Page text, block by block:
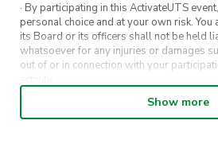
· By participating in this ActivateUTS
personal choice and at your own risk. You
its Board or its officers shall not be held
whatsoever for any injuries or damages
out of or in connection with your
· By entering in a contest or competition,
submission to be shared on ActivateUTS,
Show more